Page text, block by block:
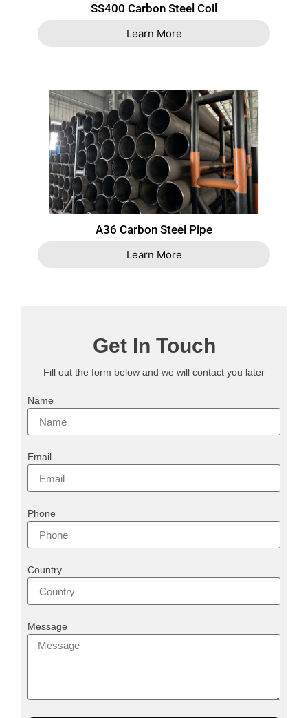
SS400 Carbon Steel Coil
Learn More
A36 Carbon Steel Pipe
Learn More
Get In Touch
Fill out the form below and we will contact you later
Name
Email
Phone
Country
Message